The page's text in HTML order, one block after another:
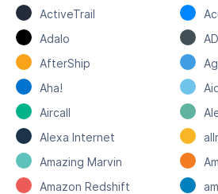
ActiveTrail
Adalo
AfterShip
Aha!
Aircall
Alexa Internet
Amazing Marvin
Amazon Redshift